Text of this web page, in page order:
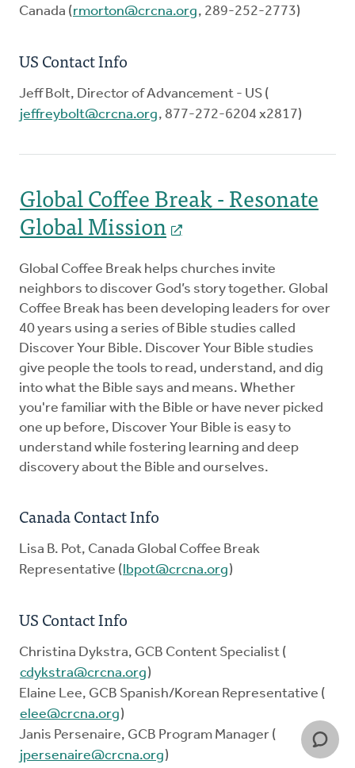
Canada (rmorton@crcna.org, 289-252-2773)
US Contact Info
Jeff Bolt, Director of Advancement - US (
jeffreybolt@crcna.org, 877-272-6204 x2817)
Global Coffee Break - Resonate
Global Mission
Global Coffee Break helps churches invite
neighbors to discover God’s story together. Global
Coffee Break has been developing leaders for over
40 years using a series of Bible studies called
Discover Your Bible. Discover Your Bible studies
give people the tools to read, understand, and dig
into what the Bible says and means. Whether
you're familiar with the Bible or have never picked
one up before, Discover Your Bible is easy to
understand while fostering learning and deep
discovery about the Bible and ourselves.
Canada Contact Info
Lisa B. Pot, Canada Global Coffee Break
Representative (lbpot@crcna.org)
US Contact Info
Christina Dykstra, GCB Content Specialist (
cdykstra@crcna.org)
Elaine Lee, GCB Spanish/Korean Representative (
elee@crcna.org)
Janis Persenaire, GCB Program Manager (
jpersenaire@crcna.org)